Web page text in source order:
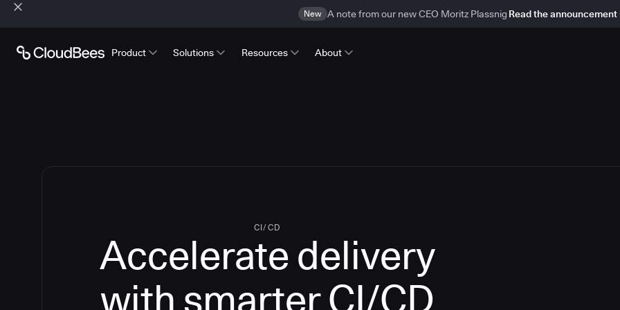
New A note from our new CEO Moritz Plassnig Read the announcement
Product Solutions Resources About
CI/CD
Accelerate delivery
with smarter CI/CD